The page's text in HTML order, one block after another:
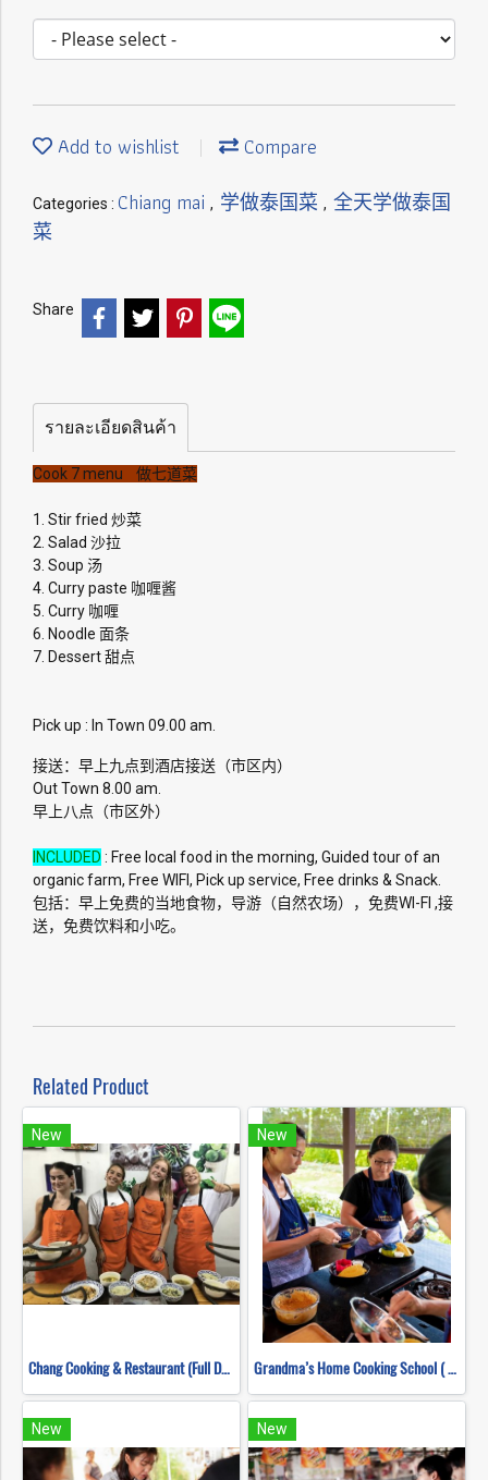
Add to wishlist Compare
Categories : Chiang mai , 学做泰国菜 , 全天学做泰国
菜
Share
รายละเอียดสินค้า
Cook 7 menu 做七道菜
1. Stir fried 炒菜
2. Salad 沙拉
3. Soup 汤
4. Curry paste 咖喱酱
5. Curry 咖喱
6. Noodle 面条
7. Dessert 甜点
Pick up : In Town 09.00 am.
接送：早上九点到酒店接送（市区内）
Out Town 8.00 am.
早上八点（市区外）
INCLUDED : Free local food in the morning, Guided tour of an
organic farm, Free WIFI, Pick up service, Free drinks & Snack.
包括：早上免费的当地食物，导游（自然农场），免费WI-FI ,接
送，免费饮料和小吃。
Related Product
New
Chang Cooking & Restaurant (Full Day)
New
Grandma’s Home Cooking School ( Full Day )
New New